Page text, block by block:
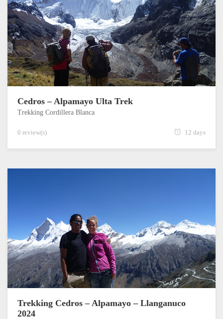
Cedros – Alpamayo Ulta Trek
Trekking Cordillera Blanca
0 review(s) 12 days
Trekking Cedros – Alpamayo – Llanganuco
2024